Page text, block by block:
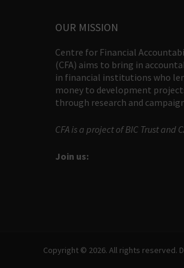
OUR MISSION
Centre for Financial
(CFA) aims to bring in
in financial institutions who
money to development
through research and
CFA is a project of BIC Trust and
Join us:
Copyright © 2026. All rights reserved.